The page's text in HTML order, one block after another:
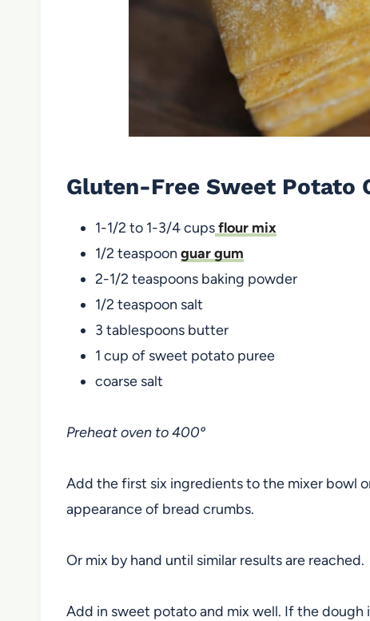
Gluten-Free Sweet Potato
1-1/2 to 1-3/4 cupsflour mix
1/2 teaspoon guar gum
2-1/2 teaspoons baking powder
1/2 teaspoon salt
3 tablespoons butter
1 cup of sweet potato puree
coarse salt
Preheat oven to 400º
Add the first six ingredients to the mixer bowl
appearance of bread crumbs.
Or mix by hand until similar results are reached.
Add in sweet potato and mix well. If the dough